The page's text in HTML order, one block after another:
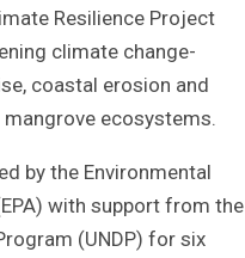
Resilience Project
climate change-
coastal erosion and
ecosystems.
by the Environmental
with support from the
(UNDP) for six